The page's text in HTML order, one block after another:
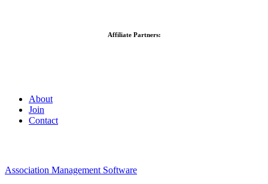
Affiliate Partners:
About
Join
Contact
Association Management Software